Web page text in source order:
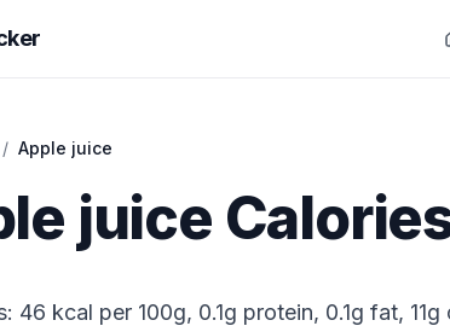
/ Apple juice
juice
46 kcal per 100g, 0.1g protein, 0.1g fat,